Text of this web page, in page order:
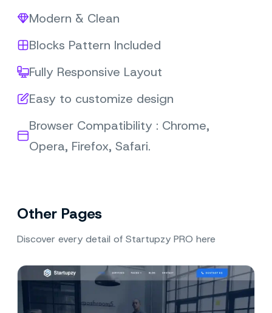
Modern & Clean
Blocks Pattern Included
Fully Responsive Layout
Easy to customize design
Browser Compatibility : Chrome,
Opera, Firefox, Safari.
Other Pages
Discover every detail of Startupzy PRO here